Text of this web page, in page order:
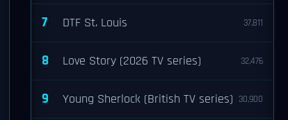
7 DTF St. Louis 37,811
8 Love Story (2026 TV series) 32,476
9 Young Sherlock (British TV series) 30,900